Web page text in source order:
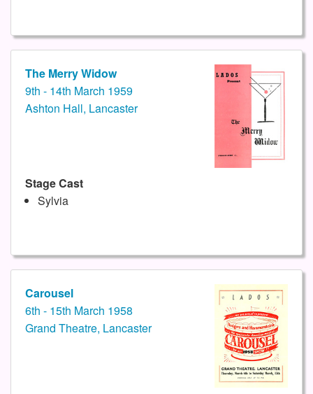
The Merry Widow
9th - 14th March 1959
Ashton Hall, Lancaster
Stage Cast
Sylvia
Carousel
6th - 15th March 1958
Grand Theatre, Lancaster